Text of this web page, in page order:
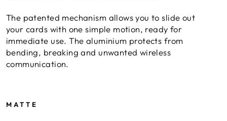
The patented mechanism allows you to slide out
your cards with one simple motion, ready for
immediate use. The aluminium protects from
bending, breaking and unwanted wireless
communication.
MATTE